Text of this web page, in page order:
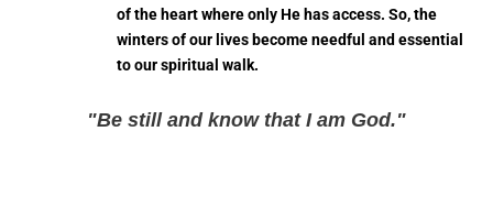
of the heart where only He has access. So, the
winters of our lives become needful and essential
to our spiritual walk.
"Be still and know that I am God."